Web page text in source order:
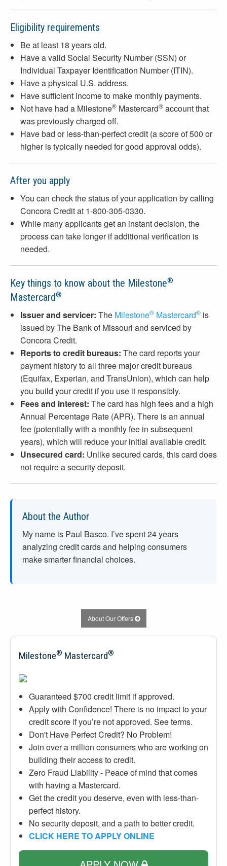
Eligibility requirements
Be at least 18 years old.
Have a valid Social Security Number (SSN) or
Individual Taxpayer Identification Number (ITIN).
Have a physical U.S. address.
Have sufficient income to make monthly payments.
Not have had a Milestone® Mastercard® account that
was previously charged off.
Have bad or less-than-perfect credit (a score of 500 or
higher is typically needed for good approval odds).
After you apply
You can check the status of your application by calling
Concora Credit at 1-800-305-0330.
While many applicants get an instant decision, the
process can take longer if additional verification is
needed.
Key things to know about the Milestone®
Mastercard®
Issuer and servicer: The Milestone® Mastercard® is
issued by The Bank of Missouri and serviced by
Concora Credit.
Reports to credit bureaus: The card reports your
payment history to all three major credit bureaus
(Equifax, Experian, and TransUnion), which can help
you build your credit if you use it responsibly.
Fees and interest: The card has high fees and a high
Annual Percentage Rate (APR). There is an annual
fee (potentially with a monthly fee in subsequent
years), which will reduce your initial available credit.
Unsecured card: Unlike secured cards, this card does
not require a security deposit.
About the Author
My name is Paul Basco. I’ve spent24years
analyzing credit cards and helping consumers
make smarter financial choices.
About Our Offers
Milestone® Mastercard®
Guaranteed $700 credit limit if approved.
Apply with Confidence! There is no impact to your
credit score if you’re not approved. See terms.
Don't Have Perfect Credit? No Problem!
Join over a million consumers who are working on
building their access to credit.
Zero Fraud Liability - Peace of mind that comes
with having a Mastercard.
Get the credit you deserve, even with less-than-
perfect history.
No security deposit, and a path to better credit.
CLICK HERE TO APPLY ONLINE